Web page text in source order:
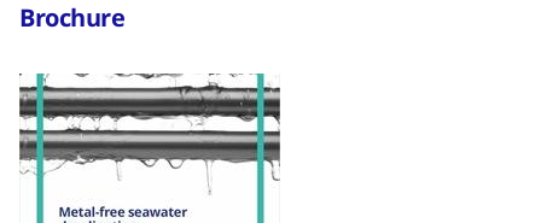
Brochure